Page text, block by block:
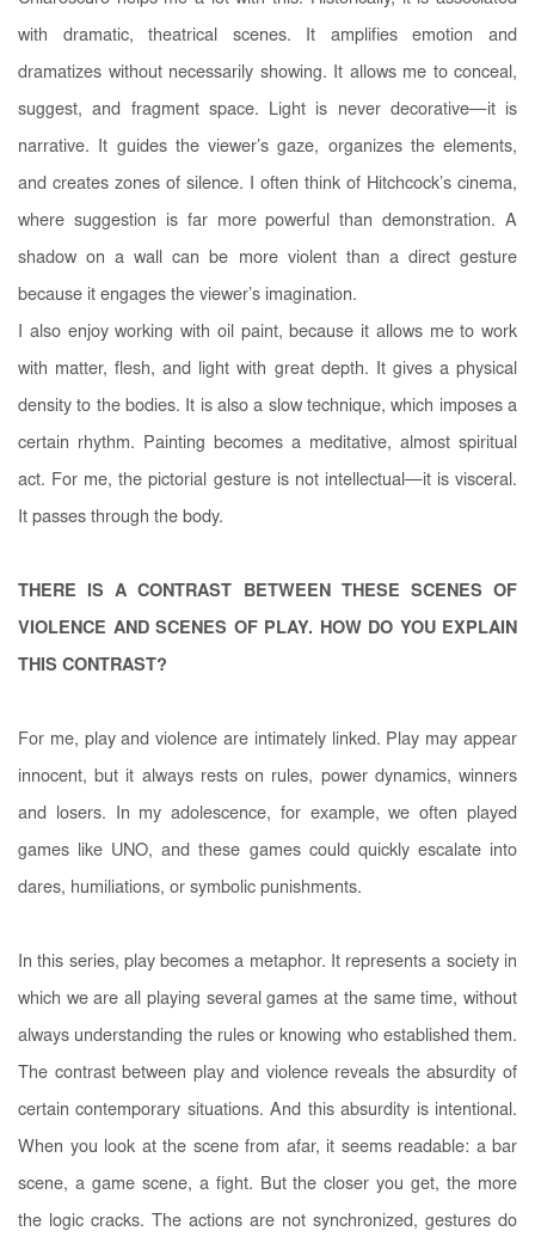
with dramatic, theatrical scenes. It amplifies emotion and
dramatizes without necessarily showing. It allows me to conceal,
suggest, and fragment space. Light is never decorative—it is
narrative. It guides the viewer’s gaze, organizes the elements,
and creates zones of silence. I often think of Hitchcock’s cinema,
where suggestion is far more powerful than demonstration. A
shadow on a wall can be more violent than a direct gesture
because it engages the viewer’s imagination.
I also enjoy working with oil paint, because it allows me to work
with matter, flesh, and light with great depth. It gives a physical
density to the bodies. It is also a slow technique, which imposes a
certain rhythm. Painting becomes a meditative, almost spiritual
act. For me, the pictorial gesture is not intellectual—it is visceral.
It passes through the body.
THERE IS A CONTRAST BETWEEN THESE SCENES OF
VIOLENCE AND SCENES OF PLAY. HOW DO YOU EXPLAIN
THIS CONTRAST?
For me, play and violence are intimately linked. Play may appear
innocent, but it always rests on rules, power dynamics, winners
and losers. In my adolescence, for example, we often played
games like UNO, and these games could quickly escalate into
dares, humiliations, or symbolic punishments.
In this series, play becomes a metaphor. It represents a society in
which we are all playing several games at the same time, without
always understanding the rules or knowing who established them.
The contrast between play and violence reveals the absurdity of
certain contemporary situations. And this absurdity is intentional.
When you look at the scene from afar, it seems readable: a bar
scene, a game scene, a fight. But the closer you get, the more
the logic cracks. The actions are not synchronized, gestures do